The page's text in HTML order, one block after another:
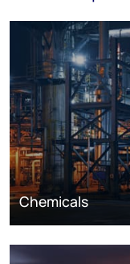
Chemicals